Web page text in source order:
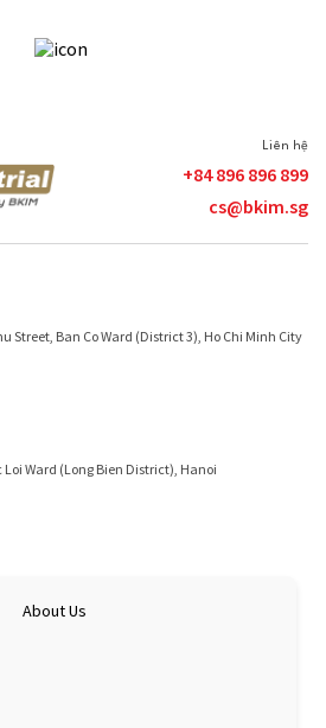
Liên hệ
+84 896 896 899
cs@bkim.sg
Street, Ban Co Ward (District 3), Ho Chi Minh City
Ward (Long Bien District), Hanoi
About Us